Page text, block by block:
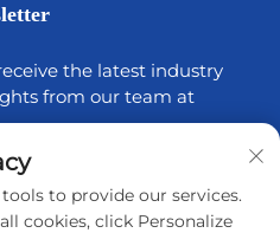
the latest industry
from our team at
Subscribe
to provide our services.
cookies, click Personalize